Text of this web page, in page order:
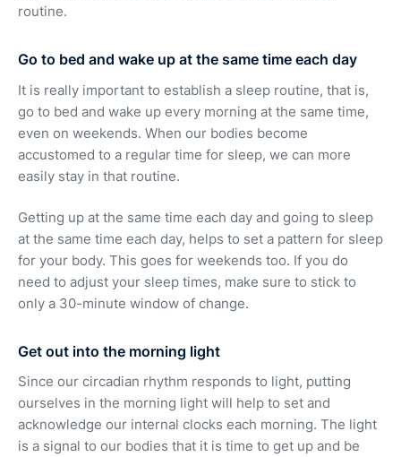
routine.
Go to bed and wake up at the same time each day
It is really important to establish a sleep routine, that is,
go to bed and wake up every morning at the same time,
even on weekends. When our bodies become
accustomed to a regular time for sleep, we can more
easily stay in that routine.
Getting up at the same time each day and going to sleep
at the same time each day, helps to set a pattern for sleep
for your body. This goes for weekends too. If you do
need to adjust your sleep times, make sure to stick to
only a 30-minute window of change.
Get out into the morning light
Since our circadian rhythm responds to light, putting
ourselves in the morning light will help to set and
acknowledge our internal clocks each morning. The light
is a signal to our bodies that it is time to get up and be